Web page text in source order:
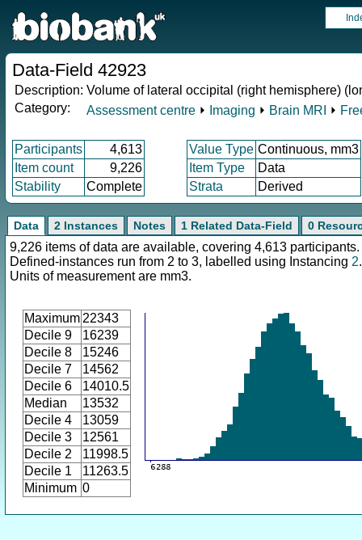
Data-Field 42923
Description: Volume of lateral occipital (right hemisphere)
Category:
Assessment centre ⏵ Imaging ⏵ Brain MRI ⏵
Participants 4,613 Value Type Continuous, mm3
Item count
9,226 Item Type
Data
Stability
Complete Strata Derived
Data 2 Instances Notes 1 Related Data-Field 0
9,226 items of data are available, covering 4,613 participants.
Defined-instances run from 2 to 3, labelled using Instancing 2.
Units of measurement are mm3.
Maximum 22343
Decile 9
16239
Decile 8
15246
Decile 7
14562
Decile 6
14010.5
Median
13532
Decile 4
13059
Decile 3
12561
Decile 2
11998.5
Decile 1
11263.5
Minimum 0